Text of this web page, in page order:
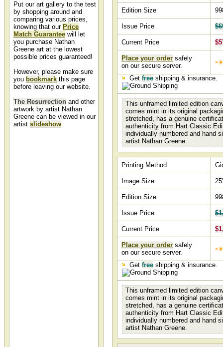
Put our art gallery to the test
by shopping around and
comparing various prices,
knowing that our Price
Match Guarantee will let
you purchase Nathan
Greene art at the lowest
possible prices guaranteed!
However, please make sure
you bookmark this page
before leaving our website.
The Resurrection and other
artwork by artist Nathan
Greene can be viewed in our
artist slideshow.
Edition Size
Issue Price
Current Price
Place your order safely
on our secure server.
Get free shipping & insurance.
This unframed limited edition
comes mint in its original
stretched, has a genuine
authenticity from Hart Classic
individually numbered and hand
artist Nathan Greene.
Printing Method
Image Size
Edition Size
Issue Price
Current Price
Place your order safely
on our secure server.
Get free shipping & insurance.
This unframed limited edition
comes mint in its original
stretched, has a genuine
authenticity from Hart Classic
individually numbered and hand
artist Nathan Greene.